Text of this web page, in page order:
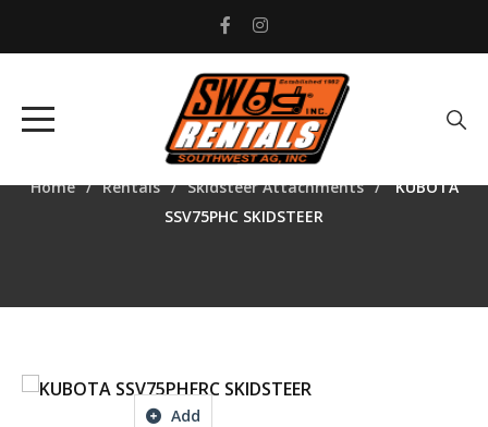
KUBOTA SSV75PHC
SKIDSTEER
Home Rentals Skidsteer Attachments
KUBOTA
SSV75PHC SKIDSTEER
Add